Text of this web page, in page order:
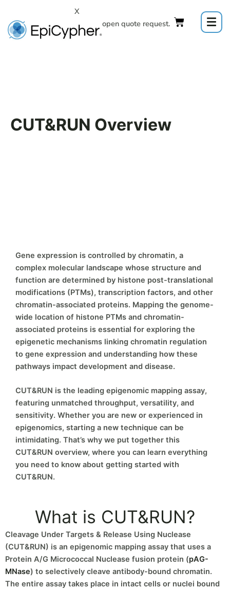
content
X
Click to open quote request.
CUT&RUN Overview
Gene expression is controlled by chromatin, a
complex molecular landscape whose structure and
function are determined by histone post-translational
modifications (PTMs), transcription factors, and other
chromatin-associated proteins. Mapping the genome-
wide location of histone PTMs and chromatin-
associated proteins is essential for exploring the
epigenetic mechanisms linking chromatin regulation
to gene expression and understanding how these
pathways impact development and disease.
CUT&RUN is the leading epigenomic mapping assay,
featuring unmatched throughput, versatility, and
sensitivity. Whether you are new or experienced in
epigenomics, starting a new technique can be
intimidating. That’s why we put together this
CUT&RUN overview, where you can learn everything
you need to know about getting started with
CUT&RUN.
What is CUT&RUN?
Cleavage Under Targets & Release Using Nuclease
(CUT&RUN) is an epigenomic mapping assay that uses a
Protein A/G Micrococcal Nuclease fusion protein (pAG-
MNase) to selectively cleave antibody-bound chromatin.
The entire assay takes place in intact cells or nuclei bound